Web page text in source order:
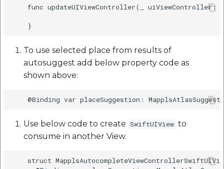
func updateUIViewController(_ uiViewController:
To use selected place from results of
autosuggest add below property code as
shown above:
Use below code to create SwiftUIView to
consume in another View.
struct